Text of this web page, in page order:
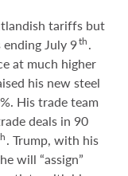
tariffs but
ending July 9th.
at much higher
his new steel
His trade team
deals in 90
. Trump, with his
will “assign”